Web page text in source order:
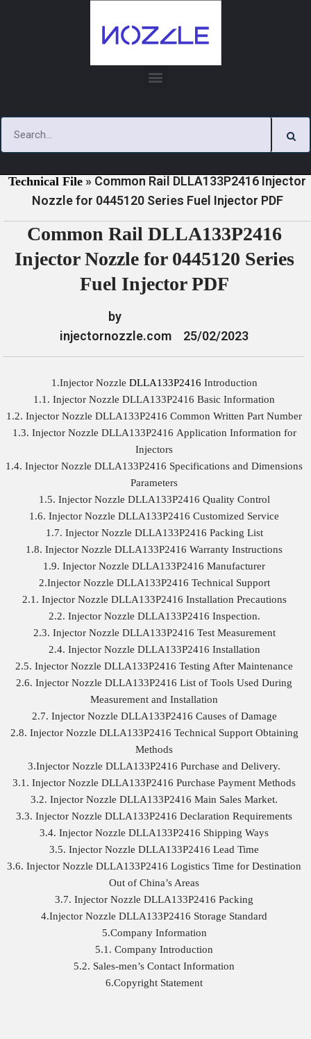
Technical File » Common Rail DLLA133P2416 Injector
Nozzle for 0445120 Series Fuel Injector PDF
Common Rail DLLA133P2416
Injector Nozzle for 0445120 Series
Fuel Injector PDF
by
injectornozzle.com
25/02/2023
1.Injector Nozzle DLLA133P2416 Introduction
1.1. Injector Nozzle DLLA133P2416 Basic Information
1.2. Injector Nozzle DLLA133P2416 Common Written Part Number
1.3. Injector Nozzle DLLA133P2416 Application Information for
Injectors
1.4. Injector Nozzle DLLA133P2416 Specifications and Dimensions
Parameters
1.5. Injector Nozzle DLLA133P2416 Quality Control
1.6. Injector Nozzle DLLA133P2416 Customized Service
1.7. Injector Nozzle DLLA133P2416 Packing List
1.8. Injector Nozzle DLLA133P2416 Warranty Instructions
1.9. Injector Nozzle DLLA133P2416 Manufacturer
2.Injector Nozzle DLLA133P2416 Technical Support
2.1. Injector Nozzle DLLA133P2416 Installation Precautions
2.2. Injector Nozzle DLLA133P2416 Inspection.
2.3. Injector Nozzle DLLA133P2416 Test Measurement
2.4. Injector Nozzle DLLA133P2416 Installation
2.5. Injector Nozzle DLLA133P2416 Testing After Maintenance
2.6. Injector Nozzle DLLA133P2416 List of Tools Used During
Measurement and Installation
2.7. Injector Nozzle DLLA133P2416 Causes of Damage
2.8. Injector Nozzle DLLA133P2416 Technical Support Obtaining
Methods
3.Injector Nozzle DLLA133P2416 Purchase and Delivery.
3.1. Injector Nozzle DLLA133P2416 Purchase Payment Methods
3.2. Injector Nozzle DLLA133P2416 Main Sales Market.
3.3. Injector Nozzle DLLA133P2416 Declaration Requirements
3.4. Injector Nozzle DLLA133P2416 Shipping Ways
3.5. Injector Nozzle DLLA133P2416 Lead Time
3.6. Injector Nozzle DLLA133P2416 Logistics Time for Destination
Out of China’s Areas
3.7. Injector Nozzle DLLA133P2416 Packing
4.Injector Nozzle DLLA133P2416 Storage Standard
5.Company Information
5.1. Company Introduction
5.2. Sales-men’s Contact Information
6.Copyright Statement